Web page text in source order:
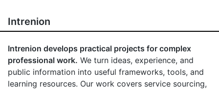
Intrenion
Intrenion develops practical projects for complex
professional work. We turn ideas, experience, and
public information into useful frameworks, tools, and
learning resources. Our work covers service sourcing,